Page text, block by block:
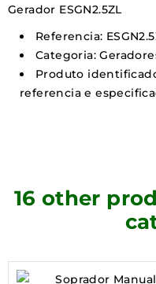
Gerador ESGN2.5ZL
Referencia:
Categoria:
Produto
referencia e
16 other